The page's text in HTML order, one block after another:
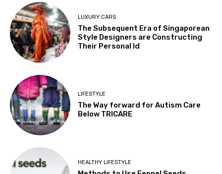
LUXURY CARS
The Subsequent Era of Singaporean
Style Designers are Constructing
Their Personal Id
LIFESTYLE
The Way forward for Autism Care
Below TRICARE
HEALTHY LIFESTYLE